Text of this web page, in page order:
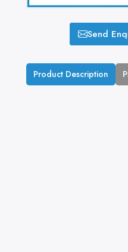
Send
Product Description